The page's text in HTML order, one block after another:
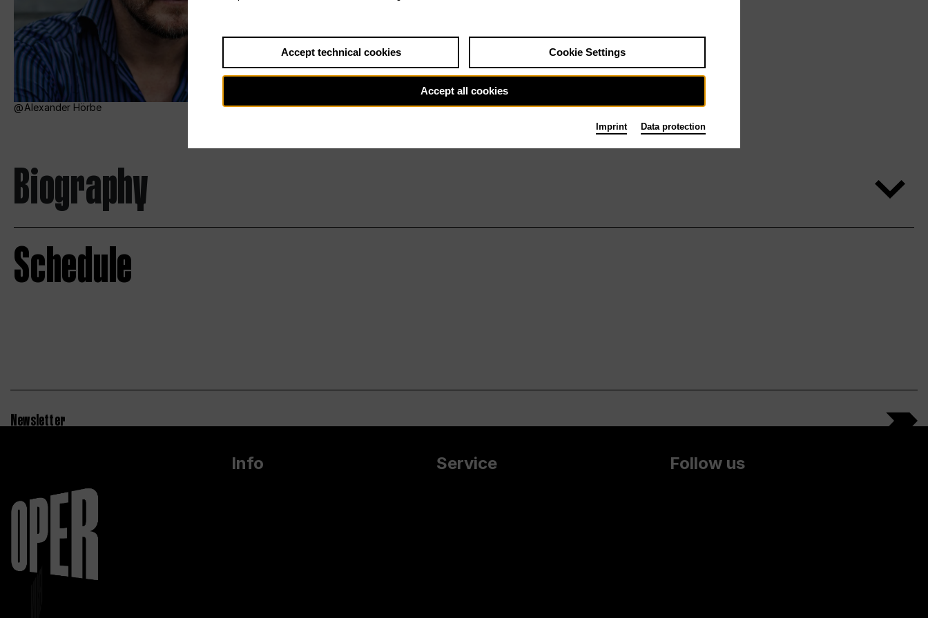
Alexander Hörbe
Biography
Schedule
Newsletter
Info Service Follow us
Accept technical cookies Cookie Settings
Accept all cookies
Imprint Data protection